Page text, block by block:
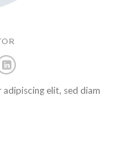
elit, sed diam